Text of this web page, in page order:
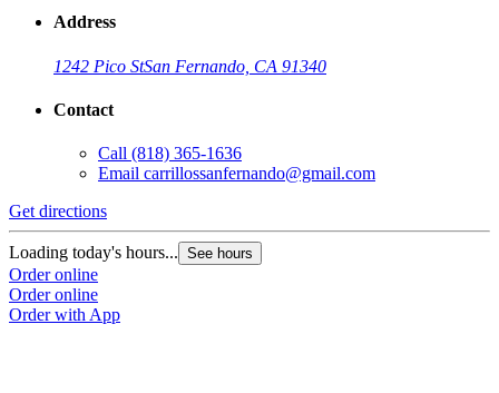
Address
1242 Pico StSan Fernando, CA 91340
Contact
Call (818) 365-1636
Email carrillossanfernando@gmail.com
Get directions
Loading today's hours... See hours
Order online
Order online
Order with App